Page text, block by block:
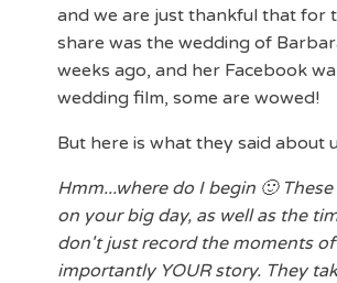
and we are just thankful that for
share was the wedding of
weeks ago, and her Facebook
wedding film, some are wowed!
But here is what they said about
Hmm...where do I begin 🙂
on your big day, as well as the
don't just record the moments
importantly YOUR story. They